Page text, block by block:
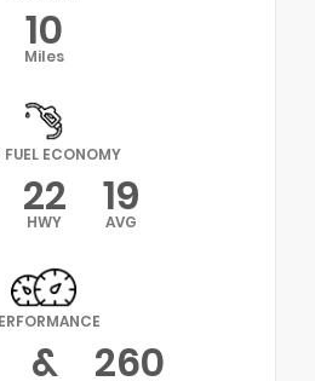
10
Miles
FUEL ECONOMY
22
HWY 19
AVG
& 260